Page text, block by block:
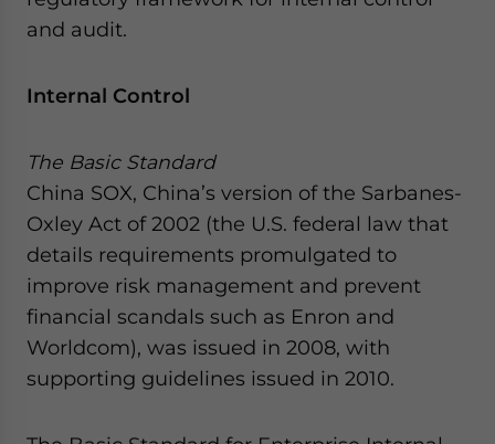
and audit.
Internal Control
The Basic Standard
China SOX, China’s version of the Sarbanes-
Oxley Act of 2002 (the U.S. federal law that
details requirements promulgated to
improve risk management and prevent
financial scandals such as Enron and
Worldcom), was issued in 2008, with
supporting guidelines issued in 2010.
website. Please send me business news and updates
for Asia!
- case sensitive